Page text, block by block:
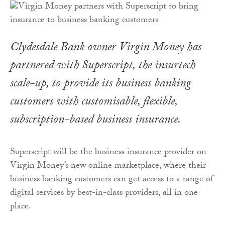
Clydesdale Bank owner Virgin Money has
partnered with Superscript, the insurtech
scale-up, to provide its business banking
customers with customisable, flexible,
subscription-based business insurance.
Superscript will be the business insurance provider on
Virgin Money’s new online marketplace, where their
business banking customers can get access to a range of
digital services by best-in-class providers, all in one
place.